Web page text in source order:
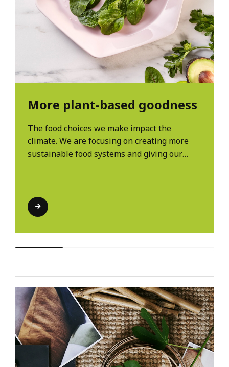
More plant-based goodness
The food choices we make impact the
climate. We are focusing on creating more
sustainable food systems and giving our